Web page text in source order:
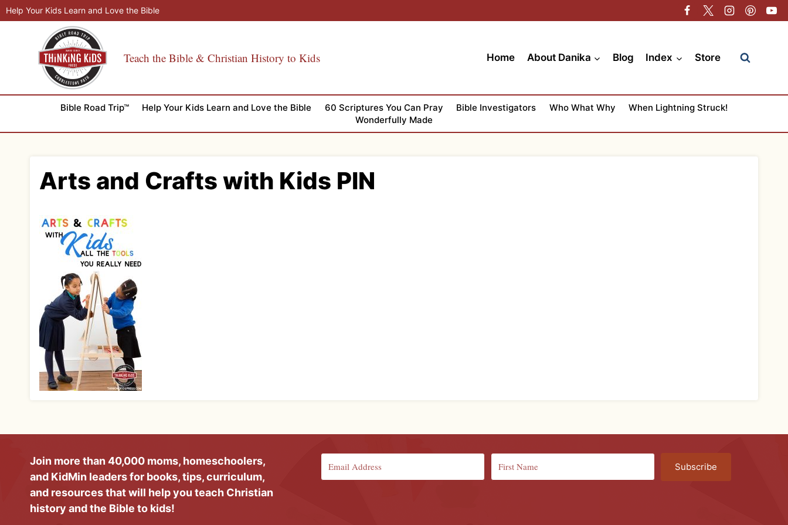
Skip
to
Help Your Kids Learn and Love the Bible
Teach the Bible & Christian History to Kids Home About Danika Blog Index Store
Bible Road Trip™ Help Your Kids Learn and Love the Bible 60 Scriptures You Can Pray Bible Investigators Who What Why
When Lightning Struck!
Wonderfully Made
Arts and Crafts with Kids PIN
Join more than 40,000 moms, homeschoolers,
and KidMin leaders for books, tips, curriculum,
and resources that will help you teach Christian
history and the Bible to kids!
Subscribe